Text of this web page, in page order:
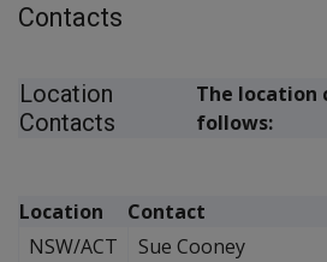
Contacts
Location
Contacts
The location
follows:
Location
Contact
NSW/ACT
Sue Cooney